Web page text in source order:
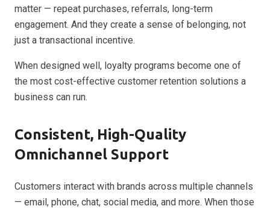
matter — repeat purchases, referrals, long-term
engagement. And they create a sense of belonging, not
just a transactional incentive.
When designed well, loyalty programs become one of
the most cost-effective customer retention solutions a
business can run.
Consistent, High-Quality
Omnichannel Support
Customers interact with brands across multiple channels
— email, phone, chat, social media, and more. When those